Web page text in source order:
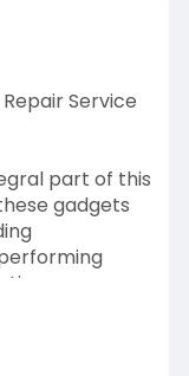
Service
part of this
gadgets
and
on
the role of